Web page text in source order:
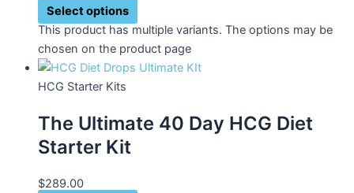
Select options
This product has multiple variants. The options may be
chosen on the product page
HCG Starter Kits
The Ultimate 40 Day HCG Diet
Starter Kit
$289.00